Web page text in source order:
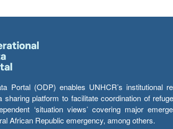
Portal (ODP) enables UNHCR’s institutional
sharing platform to facilitate coordination of
‘situation views’ covering major
African Republic emergency, among others.